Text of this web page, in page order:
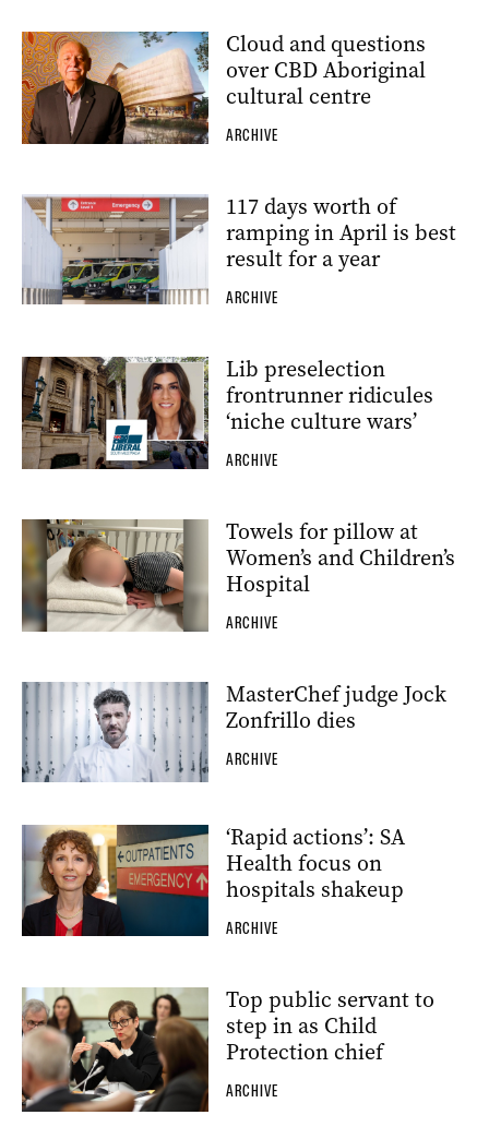
Cloud and questions
over CBD Aboriginal
cultural centre
ARCHIVE
117 days worth of
ramping in April is best
result for a year
ARCHIVE
Lib preselection
frontrunner ridicules
‘niche culture wars’
ARCHIVE
Towels for pillow at
Women’s and Children’s
Hospital
ARCHIVE
MasterChef judge Jock
Zonfrillo dies
ARCHIVE
‘Rapid actions’: SA
Health focus on
hospitals shakeup
ARCHIVE
Top public servant to
step in as Child
Protection chief
ARCHIVE